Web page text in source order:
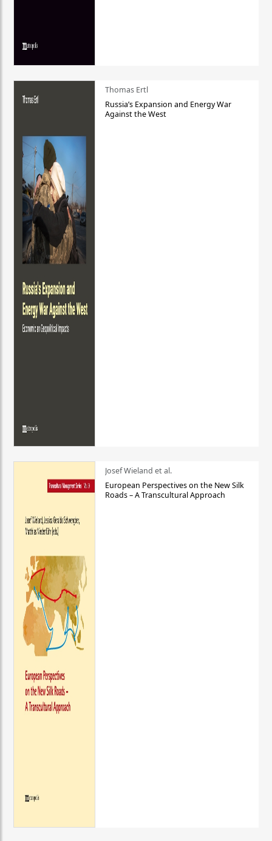
Thomas Ertl
Russia’s Expansion and Energy War
Against the West
Josef Wieland et al.
European Perspectives on the New Silk
Roads – A Transcultural Approach